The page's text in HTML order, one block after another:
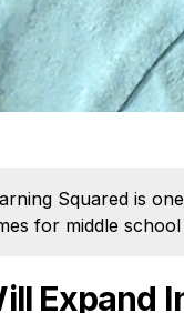
Squared is
for middle school
Expand